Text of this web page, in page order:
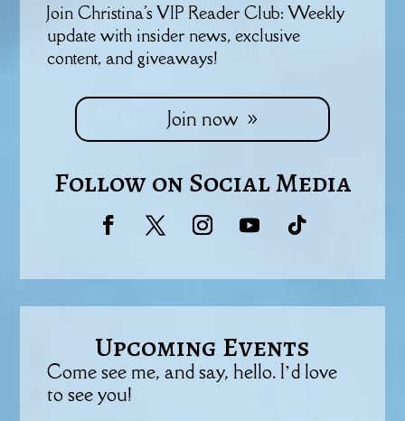
Join Christina's VIP Reader Club: Weekly
update with insider news, exclusive
content, and giveaways!
Join now
Follow on Social Media
Upcoming Events
Come see me, and say, hello. I’d love
to see you!